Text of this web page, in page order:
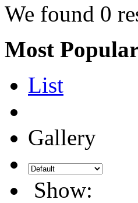
We found 0
Most
List
Gallery
Show: